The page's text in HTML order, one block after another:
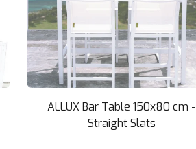
ALLUX Bar Table 150x80 cm -
Straight Slats